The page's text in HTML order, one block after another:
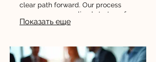
clear path forward. Our process
ensures a personalized strategy for
your success.
Показать еще